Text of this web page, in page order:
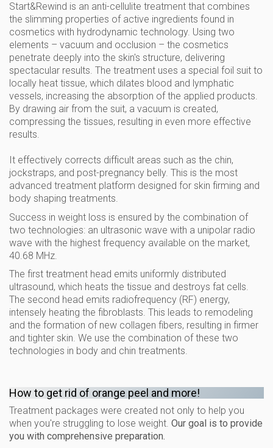
Start&Rewind is an anti-cellulite treatment that combines
the slimming properties of active ingredients found in
cosmetics with hydrodynamic technology. Using two
elements – vacuum and occlusion – the cosmetics
penetrate deeply into the skin's structure, delivering
spectacular results. The treatment uses a special foil suit to
locally heat tissue, which dilates blood and lymphatic
vessels, increasing the absorption of the applied products.
By drawing air from the suit, a vacuum is created,
compressing the tissues, resulting in even more effective
results.
It effectively corrects difficult areas such as the chin,
jockstraps, and post-pregnancy belly. This is the most
advanced treatment platform designed for skin firming and
body shaping treatments.
Success in weight loss is ensured by the combination of
two technologies: an ultrasonic wave with a unipolar radio
wave with the highest frequency available on the market,
40.68 MHz.
The first treatment head emits uniformly distributed
ultrasound, which heats the tissue and destroys fat cells.
The second head emits radiofrequency (RF) energy,
intensely heating the fibroblasts. This leads to remodeling
and the formation of new collagen fibers, resulting in firmer
and tighter skin. We use the combination of these two
technologies in body and chin treatments.
How to get rid of orange peel and more!
Treatment packages were created not only to help you
when you're struggling to lose weight. Our goal is to provide
you with comprehensive preparation.